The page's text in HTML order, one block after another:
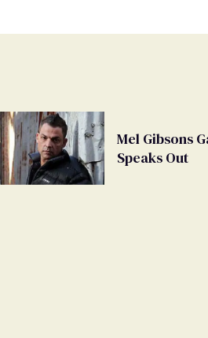
Mel Gibsons
Speaks Out